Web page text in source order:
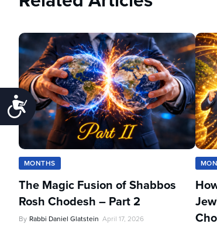
Accessibility
MONTHS
The Magic Fusion of Shabbos
Rosh Chodesh – Part 2
By Rabbi Daniel Glatstein April 17, 2026